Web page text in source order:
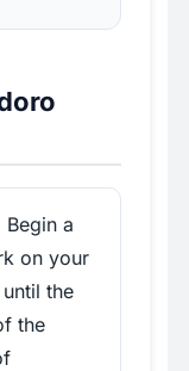
Begin a
on your
the
the